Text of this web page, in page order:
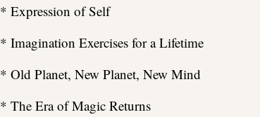
* Expression of Self
* Imagination Exercises for a Lifetime
* Old Planet, New Planet, New Mind
* The Era of Magic Returns